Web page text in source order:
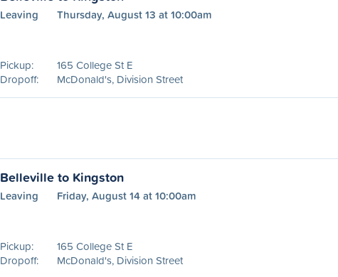
Leaving Thursday, August 13 at 10:00am
Pickup:
165 College St E
Dropoff:
McDonald's, Division Street
Belleville to Kingston
Leaving Friday, August 14 at 10:00am
Pickup:
165 College St E
Dropoff:
McDonald's, Division Street